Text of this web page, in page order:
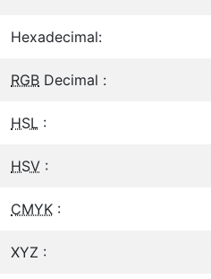
Hexadecimal:
RGB Decimal :
HSL :
HSV :
CMYK :
XYZ :